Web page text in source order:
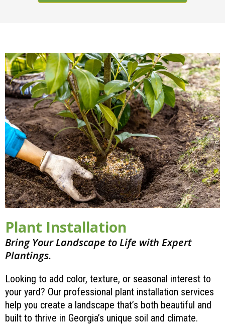
Plant Installation
Bring Your Landscape to Life with Expert
Plantings.
Looking to add color, texture, or seasonal interest to
your yard? Our professional plant installation services
help you create a landscape that’s both beautiful and
built to thrive in Georgia’s unique soil and climate.